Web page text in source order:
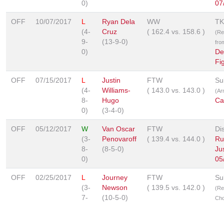
0)
OFF 10/07/2017
L
(4-
9-
0)
Ryan Dela
Cruz
(13-9-0)
WW
( 162.4 vs. 158.6 )
OFF 07/15/2017
L
(4-
8-
0)
Justin
Williams-
Hugo
(3-4-0)
FTW
( 143.0 vs. 143.0 )
OFF 05/12/2017
W
(3-
8-
0)
Van Oscar
Penovaroff
(8-5-0)
FTW
( 139.4 vs. 144.0 )
OFF 02/25/2017
L
(3-
7-
Journey
Newson
(10-5-0)
FTW
( 139.5 vs. 142.0 )